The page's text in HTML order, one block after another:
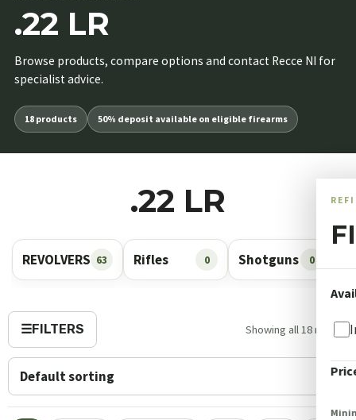
.22 LR
Browse products, compare options and contact Recce NI for
specialist advice.
18 products 50% deposit available on eligible firearms
.22 LR
REVOLVERS 63 Rifles 0 Shotguns 0
☰FILTERS Showing all 18 results